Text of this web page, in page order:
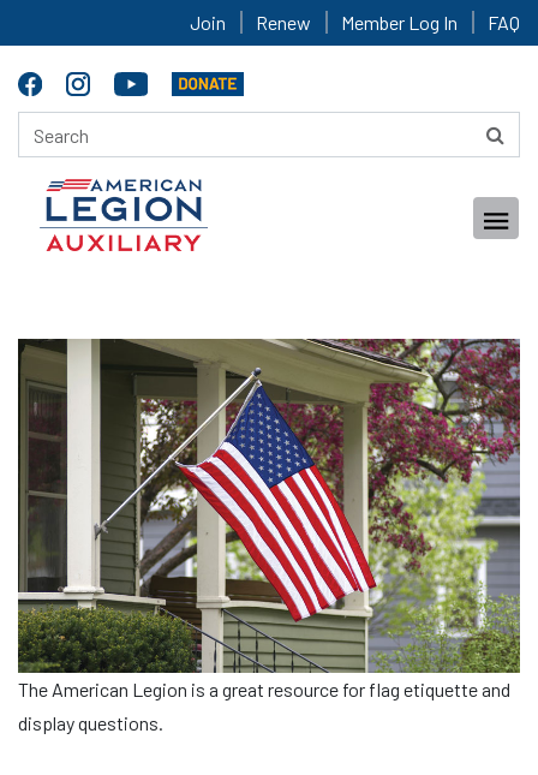
Join Renew Member Log In FAQ
The American Legion is a great resource for flag etiquette and
display questions.